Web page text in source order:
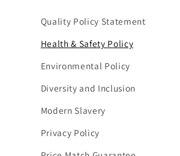
Quality Policy Statement
Health & Safety Policy
Environmental Policy
Diversity and Inclusion
Modern Slavery
Privacy Policy